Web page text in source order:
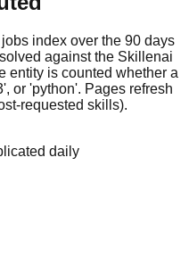
index over the 90 days
against the Skillenai
entity is counted whether a
or 'python'. Pages refresh
requested skills).
daily